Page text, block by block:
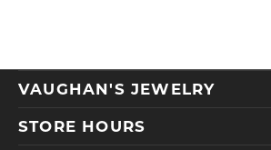
VAUGHAN'S JEWELRY
STORE HOURS